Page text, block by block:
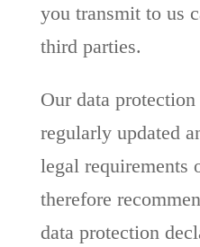
you transmit to us
third parties.
Our data
regularly updated
legal requirements
therefore
data protection